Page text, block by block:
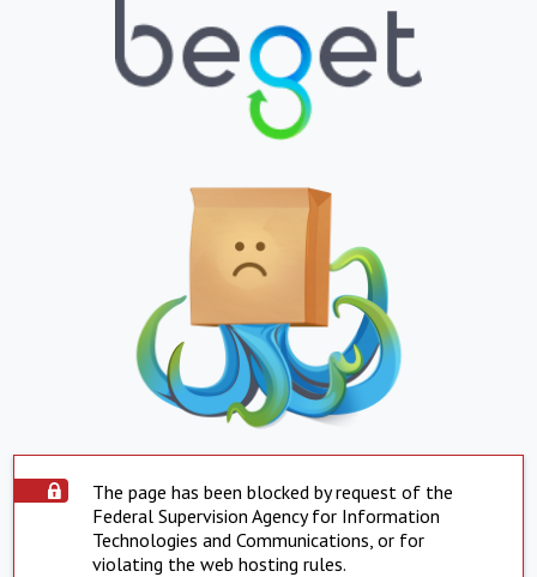
The page has been blocked by request of the
Federal Supervision Agency for Information
Technologies and Communications, or for
violating the web hosting rules.